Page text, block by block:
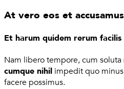
At vero eos et
Et harum quidem rerum
Nam libero tempore, cum soluta
cumque nihil impedit quo
facere possimus.